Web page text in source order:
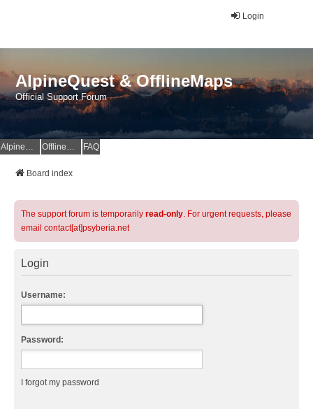
Login
AlpineQuest & OfflineMaps
Official Support Forum
AlpineQuest Website OfflineMaps Website FAQ
Board index
The support forum is temporarily read-only. For urgent requests, please
email contact[at]psyberia.net
Login
Username:
Password:
I forgot my password